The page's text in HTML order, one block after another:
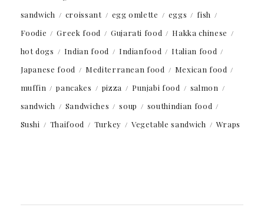
sandwich
croissant egg omlette eggs
fish
Foodie
Greek food Gujarati food
Hakka chinese
hot dogs
Indian food Indianfood
Italian food
Japanese food
Mediterranean food
Mexican food
muffin
pancakes pizza Punjabi food
salmon
sandwich
Sandwiches soup
southindian food
Sushi
Thaifood Turkey Vegetable sandwich Wraps